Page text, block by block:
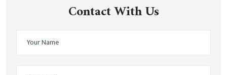
Contact With Us